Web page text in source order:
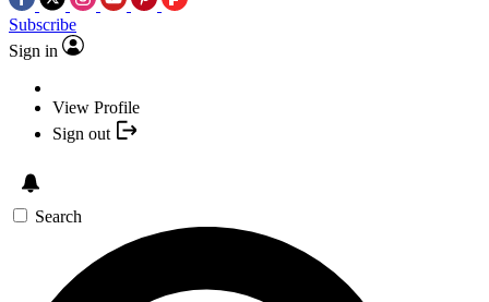
Subscribe
Sign in
View Profile
Sign out
Search